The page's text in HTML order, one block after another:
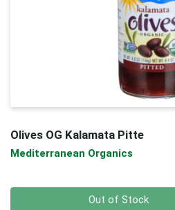
Olives OG Kalamata Pitte
Mediterranean Organics
Out of Stock